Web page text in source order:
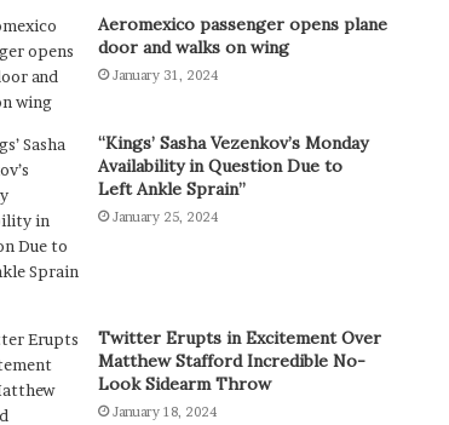
Aeromexico passenger opens plane
door and walks on wing
January 31, 2024
“Kings’ Sasha Vezenkov’s Monday
Availability in Question Due to
Left Ankle Sprain”
January 25, 2024
Twitter Erupts in Excitement Over
Matthew Stafford Incredible No-
Look Sidearm Throw
January 18, 2024